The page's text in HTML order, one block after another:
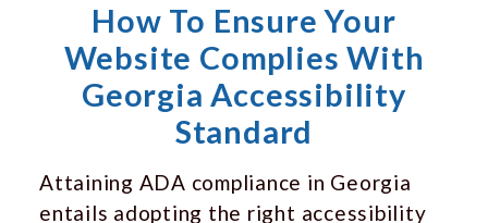
How To Ensure Your
Website Complies With
Georgia Accessibility
Standard
Attaining ADA compliance in Georgia
entails adopting the right accessibility